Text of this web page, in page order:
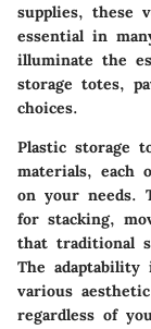
supplies, these
essential in
illuminate the
storage totes,
choices.
Plastic storage
materials, each
on your needs.
for stacking,
that traditional
The
various
regardless of